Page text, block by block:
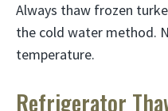
Always thaw frozen
the cold water method.
temperature.
Refrigerator